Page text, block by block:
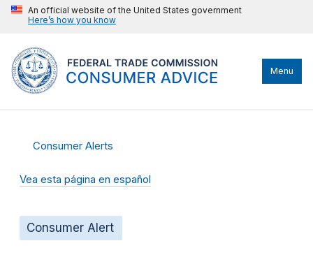
An official website of the United States government
Here’s how you know
Menu
Consumer Alerts
Vea esta página en español
Consumer Alert